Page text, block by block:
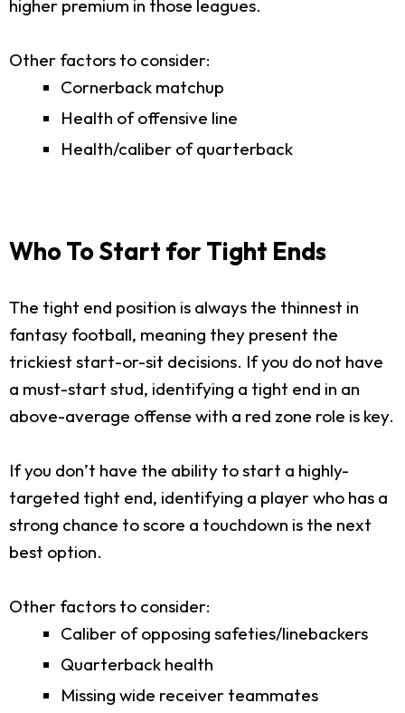
higher premium in those leagues.
Other factors to consider:
Cornerback matchup
Health of offensive line
Health/caliber of quarterback
Who To Start for Tight Ends
The tight end position is always the thinnest in
fantasy football, meaning they present the
trickiest start-or-sit decisions. If you do not have
a must-start stud, identifying a tight end in an
above-average offense with a red zone role is key.
If you don’t have the ability to start a highly-
targeted tight end, identifying a player who has a
strong chance to score a touchdown is the next
best option.
Other factors to consider:
Caliber of opposing safeties/linebackers
Quarterback health
Missing wide receiver teammates